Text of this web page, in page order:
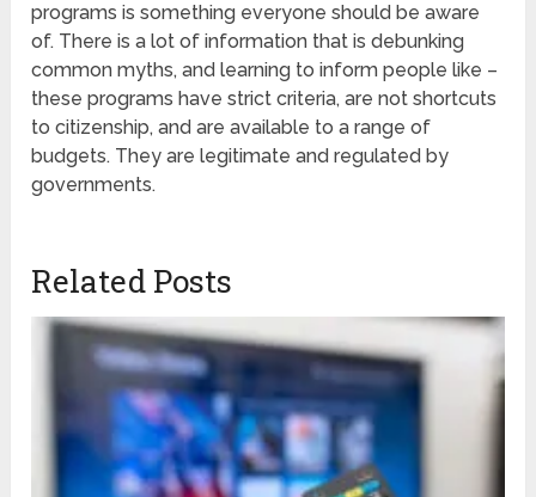
programs is something everyone should be aware
of. There is a lot of information that is debunking
common myths, and learning to inform people like –
these programs have strict criteria, are not shortcuts
to citizenship, and are available to a range of
budgets. They are legitimate and regulated by
governments.
Related Posts